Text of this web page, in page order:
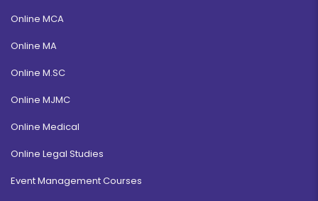
Online MCA
Online MA
Online M.SC
Online MJMC
Online Medical
Online Legal Studies
Event Management Courses